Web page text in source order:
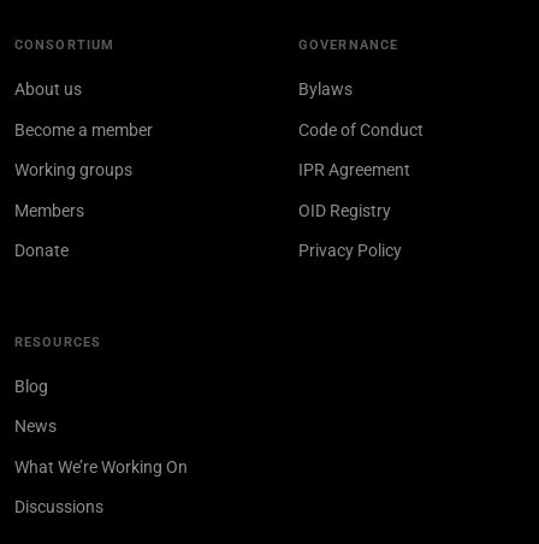
CONSORTIUM
About us
Become a member
Working groups
Members
Donate
GOVERNANCE
Bylaws
Code of Conduct
IPR Agreement
OID Registry
Privacy Policy
RESOURCES
Blog
News
What We’re Working On
Discussions